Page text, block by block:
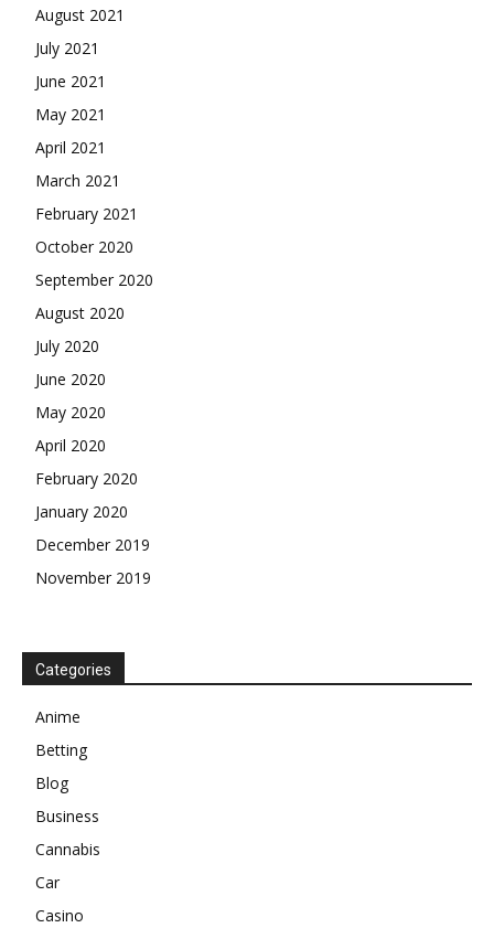
August 2021
July 2021
June 2021
May 2021
April 2021
March 2021
February 2021
October 2020
September 2020
August 2020
July 2020
June 2020
May 2020
April 2020
February 2020
January 2020
December 2019
November 2019
Categories
Anime
Betting
Blog
Business
Cannabis
Car
Casino